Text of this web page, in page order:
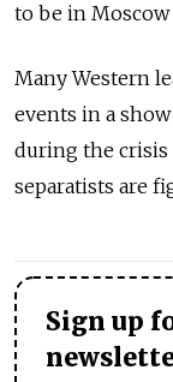
to be in Moscow
Many Western
events in a
during the crisis
separatists are
Sign up